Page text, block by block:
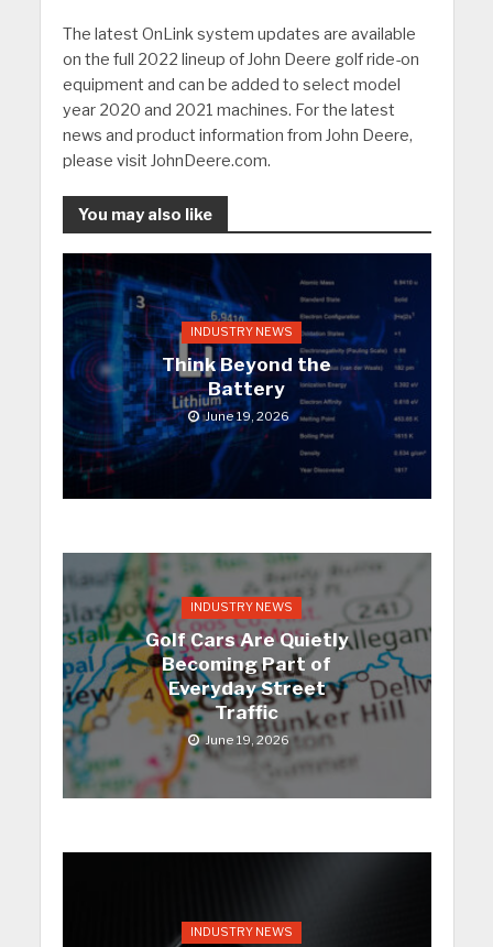
The latest OnLink system updates are available
on the full 2022 lineup of John Deere golf ride-on
equipment and can be added to select model
year 2020 and 2021 machines. For the latest
news and product information from John Deere,
please visit JohnDeere.com.
You may also like
INDUSTRY NEWS
Think Beyond the
Battery
June 19, 2026
INDUSTRY NEWS
Golf Cars Are Quietly
Becoming Part of
Everyday Street
Traffic
June 19, 2026
INDUSTRY NEWS